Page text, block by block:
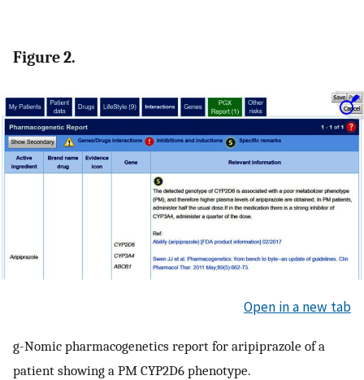
Figure 2.
Open in a new tab
g-Nomic pharmacogenetics report for aripiprazole of a
patient showing a PM CYP2D6 phenotype.